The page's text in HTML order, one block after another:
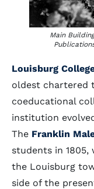
Main
Louisburg
oldest chartered
coeducational
institution
The Franklin
students in 1805,
the Louisburg
side of the